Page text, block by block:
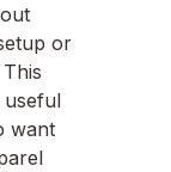
or
useful
want